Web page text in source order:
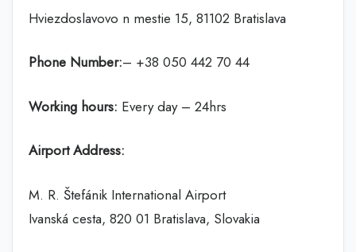
Hviezdoslavovo n mestie 15, 81102 Bratislava
Phone Number:– +38 050 442 70 44
Working hours: Every day – 24hrs
Airport Address:
M. R. Štefánik International Airport
Ivanská cesta, 820 01 Bratislava, Slovakia